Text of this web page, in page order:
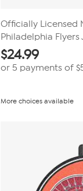
Officially Licensed
Philadelphia Flyers
$24.99
or 5 payments of
More choices available